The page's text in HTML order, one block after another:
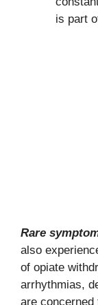
is part
Rare
also
of opiate
arrhythmias,
are